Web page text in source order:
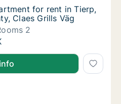
for rent in Tierp,
for rent in Tierp,
Claes Grills Väg
2
for rent in Tierp,
for rent in Tierp,
rent in Tierp, Uppsala